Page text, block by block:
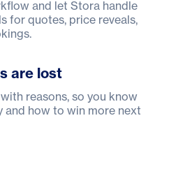
and let Stora handle
for quotes, price reveals,
are lost
reasons, so you know
and how to win more next